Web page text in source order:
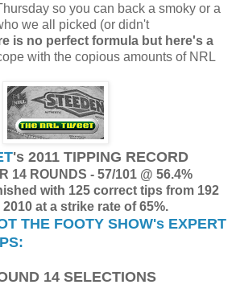
so you can back a smoky or a
we all picked (or didn't
is no perfect formula but here's a
with the copious amounts of NRL
's 2011 TIPPING RECORD
14 ROUNDS -57/101 @ 56.4%
with 125 correct tips from 192
at a strike rate of 65%.
THE FOOTY SHOW's EXPERT
14 SELECTIONS